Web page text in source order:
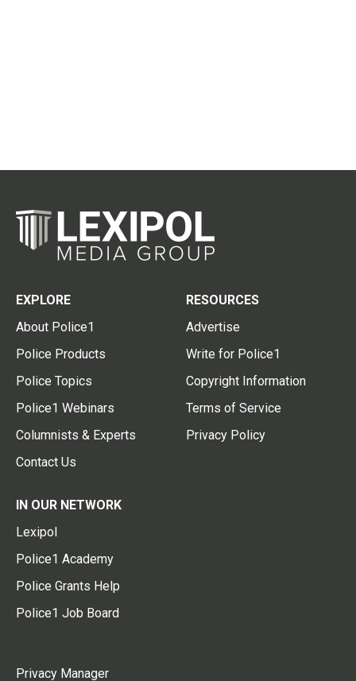
EXPLORE
About Police1
Police Products
Police Topics
Police1 Webinars
Columnists & Experts
Contact Us
RESOURCES
Advertise
Write for Police1
Copyright Information
Terms of Service
Privacy Policy
IN OUR NETWORK
Lexipol
Police1 Academy
Police Grants Help
Police1 Job Board
Privacy Manager